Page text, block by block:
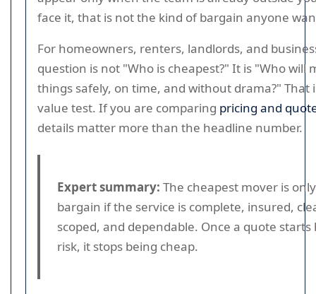
face it, that is not the kind of bargain anyone
For homeowners, renters, landlords, and
question is not "Who is cheapest?" It is "Who will
things safely, on time, and without drama?" That
value test. If you are comparing pricing and
details matter more than the headline number.
Expert summary: The cheapest mover is
bargain if the service is complete, insured,
scoped, and dependable. Once a quote starts
risk, it stops being cheap.